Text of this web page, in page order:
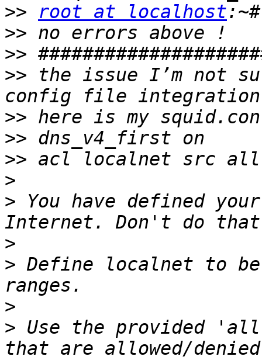
>>
root at localhost
>>
>>
>> the issue I’m not
>>
>>
>>
>
> You have defined
>
> Define localnet to
>
> Use the provided
that are allowed/